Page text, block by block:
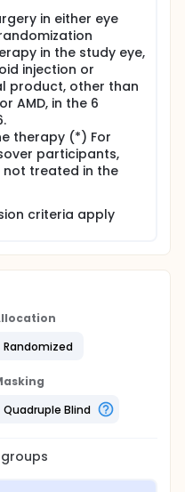
in either eye
in the study eye,
injection or
product, other than
AMD, in the 6
therapy (*) For
participants,
treated in the
criteria apply
Randomized
Quadruple Blind
groups